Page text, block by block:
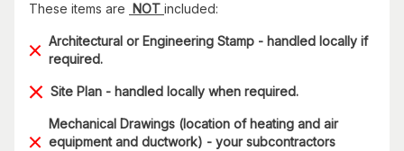
These items are NOT included:
Architectural or Engineering Stamp - handled locally if
required.
Site Plan - handled locally when required.
Mechanical Drawings (location of heating and air
equipment and ductwork) - your subcontractors